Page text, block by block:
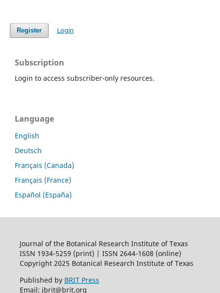
Register Login
Subscription
Login to access subscriber-only resources.
Language
English
Deutsch
Français (Canada)
Français (France)
Español (España)
Journal of the Botanical Research Institute of Texas
ISSN 1934-5259 (print) | ISSN 2644-1608 (online)
Copyright 2025 Botanical Research Institute of Texas
Published by BRIT Press
Email: jbrit@brit.org